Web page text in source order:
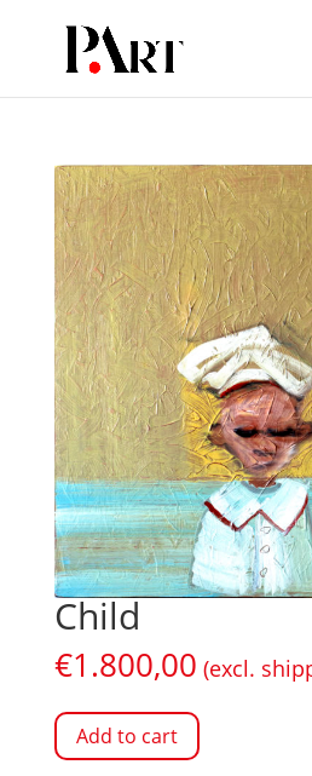
Child
€1.800,00 (excl.
Add to cart